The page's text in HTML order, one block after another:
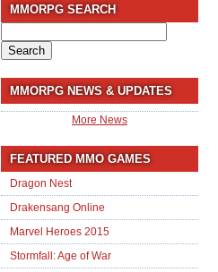
MMORPG SEARCH
for:
MMORPG NEWS & UPDATES
More News
FEATURED MMO GAMES
Dragon Nest
Drakensang Online
Marvel Heroes 2015
Stormfall: Age of War